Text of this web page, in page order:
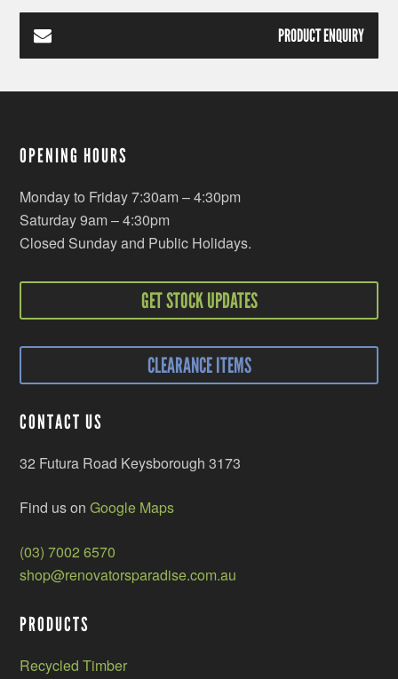
PRODUCT ENQUIRY
OPENING HOURS
Monday to Friday 7:30am – 4:30pm
Saturday 9am – 4:30pm
Closed Sunday and Public Holidays.
GET STOCK UPDATES
CLEARANCE ITEMS
CONTACT US
32 Futura Road Keysborough 3173
Find us onGoogle Maps
(03) 7002 6570
shop@renovatorsparadise.com.au
PRODUCTS
Recycled Timber